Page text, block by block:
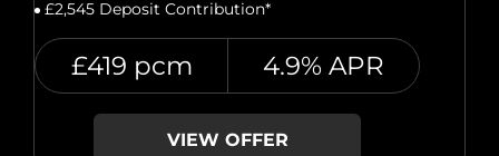
£2,545 Deposit Contribution*
£419 pcm 4.9% APR
VIEW OFFER